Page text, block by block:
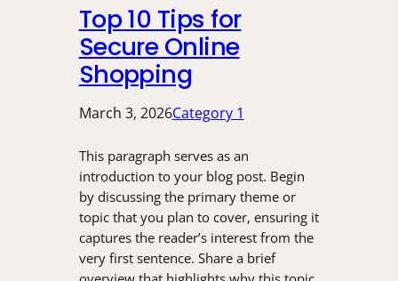
Top 10 Tips for
Secure Online
Shopping
March 3, 2026Category 1
This paragraph serves as an
introduction to your blog post. Begin
by discussing the primary theme or
topic that you plan to cover, ensuring it
captures the reader’s interest from the
very first sentence. Share a brief